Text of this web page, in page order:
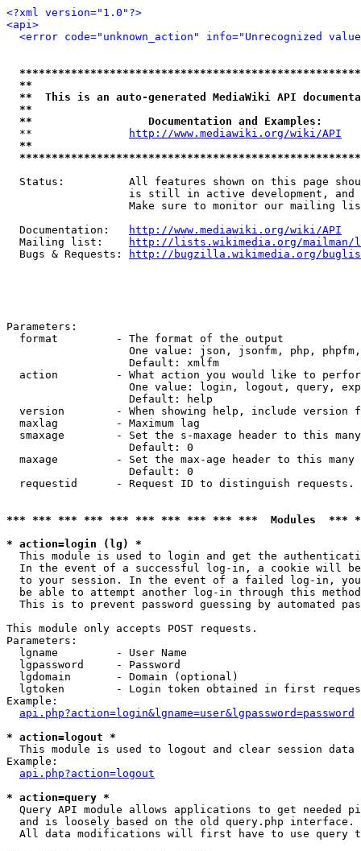
<?xml version="1.0"?>
<api>
<error code="unknown_action" info="Unrecognized
**
**  This is an auto-generated MediaWiki API
**
**                  Documentation and Examples:
  **
http://www.mediawiki.org/wiki/API
**
Status:          All features shown on this page
is still in active development, and
Make sure to monitor our mailing
  Documentation:
http://www.mediawiki.org/wiki/API
  Mailing list:
http://lists.wikimedia.org/
  Bugs & Requests:
http://bugzilla.wikimedia.org/
Parameters:
  format         - The format of the output
One value: json, jsonfm, php,
                   Default: xmlfm
action         - What action you would like to
One value: login, logout, query,
                   Default: help
version        - When showing help, include version
  maxlag         - Maximum lag
smaxage        - Set the s-maxage header to this
                   Default: 0
maxage         - Set the max-age header to this
                   Default: 0
requestid      - Request ID to distinguish
*** *** *** *** *** *** *** *** *** ***  Modules
* action=login (lg) *
This module is used to login and get the
In the event of a successful log-in, a cookie will
to your session. In the event of a failed log-in,
be able to attempt another log-in through this
This is to prevent password guessing by automated
This module only accepts POST requests.
Parameters:
  lgname         - User Name
  lgpassword     - Password
  lgdomain       - Domain (optional)
lgtoken        - Login token obtained in first
Example:
api.php?action=login&lgname=user&lgpassword=password
* action=logout *
This module is used to logout and clear session data
Example:
api.php?action=logout
* action=query *
Query API module allows applications to get needed
  and is loosely based on the old query.php interface.
All data modifications will first have to use query